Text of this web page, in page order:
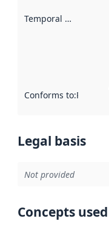
Temporal scope
Conforms to:
Legal basis
Not provided
Concepts